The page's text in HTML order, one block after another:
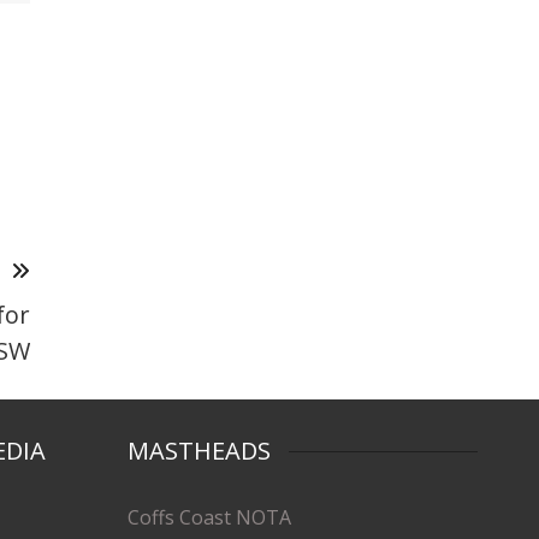
MASTHEADS
Coffs Coast NOTA